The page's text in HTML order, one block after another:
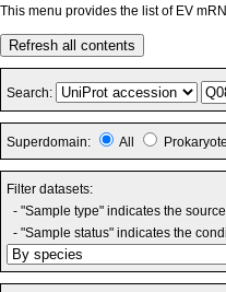
This menu provides the list of EV
Refresh all contents
Search:
Superdomain: All Prokaryote
Filter datasets:
- "Sample type" indicates the
- "Sample status" indicates the